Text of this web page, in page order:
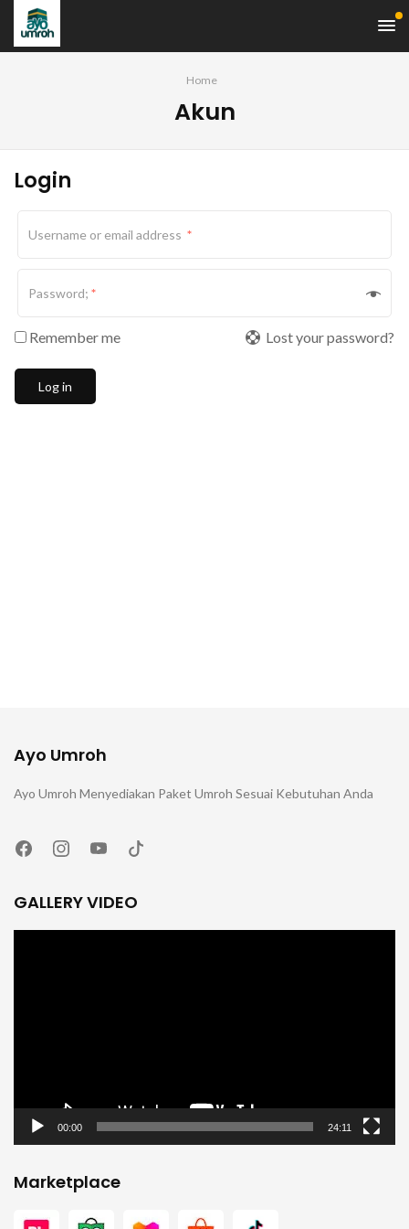
Home
Akun
Login
Username or email address *
Password; *
Remember me Lost your password?
Log in
Ayo Umroh
Ayo Umroh Menyediakan Paket Umroh Sesuai Kebutuhan Anda
GALLERY VIDEO
00:00 24:11
Marketplace